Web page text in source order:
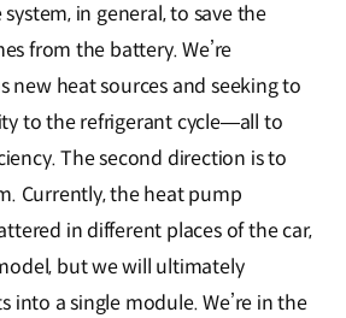
in general, to save the
from the battery. We’re
new heat sources and seeking to
to the refrigerant cycle―all to
The second direction is to
Currently, the heat pump
in different places of the car,
but we will ultimately
into a single module. We’re in the